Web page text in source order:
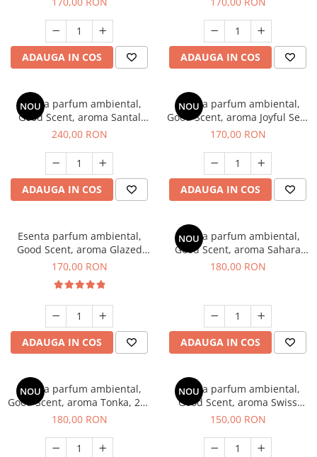
ADAUGA IN COS ADAUGA IN COS
NOU
Esenta parfum ambiental,
Good Scent, aroma Santal
Imperial, 200 g
240,00 RON
ADAUGA IN COS
NOU
Esenta parfum ambiental,
Good Scent, aroma Joyful Sea,
200 g
170,00 RON
ADAUGA IN COS
Esenta parfum ambiental,
Good Scent, aroma Glazed
Tobacco, 200 g
170,00 RON
ADAUGA IN COS
NOU
Esenta parfum ambiental,
Good Scent, aroma Sahara
Breeze, 200 g
180,00 RON
ADAUGA IN COS
NOU
Esenta parfum ambiental,
Good Scent, aroma Tonka, 200
g
180,00 RON
NOU
Esenta parfum ambiental,
Good Scent, aroma Swiss
Pine, 200 g
150,00 RON